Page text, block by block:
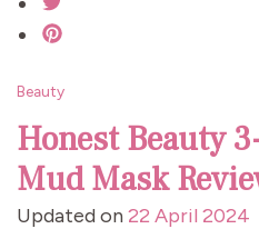
Beauty
Honest Beauty
Mud Mask
Updated on22 April 2024